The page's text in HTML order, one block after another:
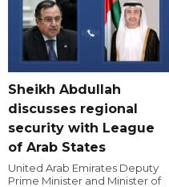
Sheikh Abdullah
discusses regional
security with League
of Arab States
United Arab Emirates Deputy
Prime Minister and Minister of